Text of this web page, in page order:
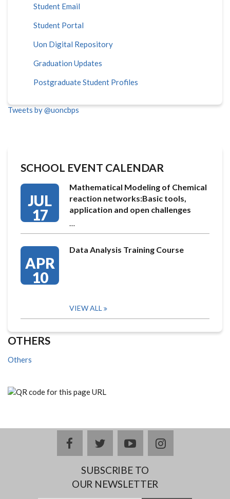
Student Email
Student Portal
Uon Digital Repository
Graduation Updates
Postgraduate Student Profiles
Tweets by @uoncbps
SCHOOL EVENT CALENDAR
JUL
17
Mathematical Modeling of Chemical
reaction networks:Basic tools,
application and open challenges
…
APR
10
Data Analysis Training Course
VIEW ALL
OTHERS
Others
facebooktwitteryoutubeinstagram
SUBSCRIBE TO
OUR NEWSLETTER